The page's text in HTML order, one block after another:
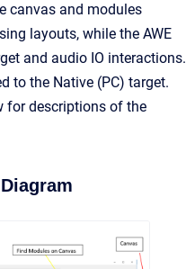
canvas and modules
layouts, while the AWE
and audio IO interactions.
to the Native (PC) target.
for descriptions of the